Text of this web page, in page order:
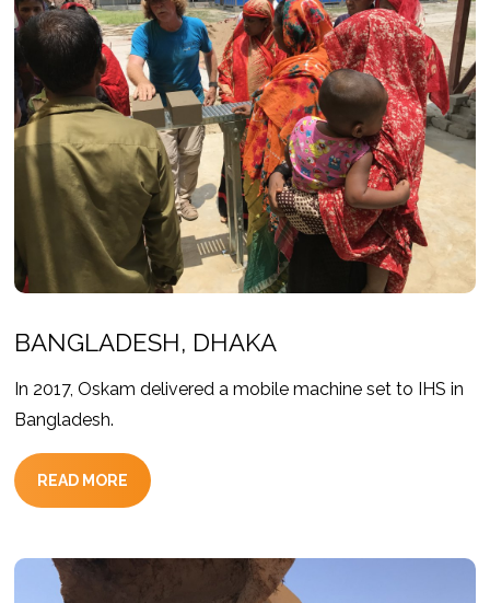
BANGLADESH, DHAKA
In 2017, Oskam delivered a mobile machine set to IHS in
Bangladesh.
READ MORE